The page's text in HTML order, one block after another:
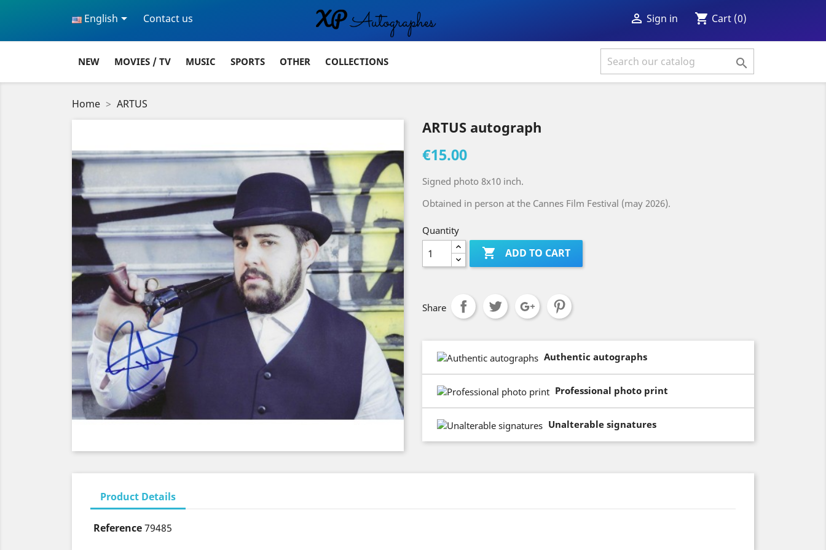
English Contact us  Sign in shopping_cart Cart (0)
NEW MOVIES / TV MUSIC SPORTS OTHER COLLECTIONS 
Home ARTUS
ARTUS autograph
€15.00
Signed photo 8x10 inch.
Obtained in person at the Cannes Film Festival (may 2026).
Quantity
 ADD TO CART
Share
Authentic autographs
Professional photo print
Unalterable signatures
Product Details
Reference79485